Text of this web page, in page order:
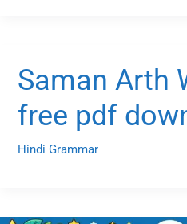
Saman Arth
free pdf
Hindi Grammar